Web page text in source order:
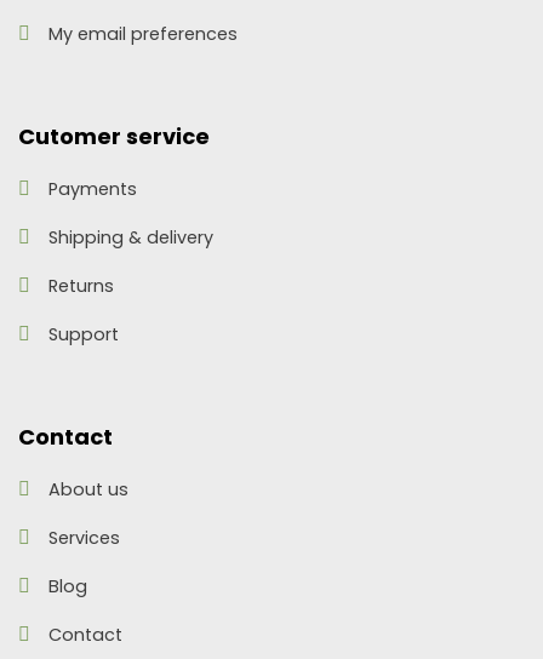
My email preferences
Cutomer service
Payments
Shipping & delivery
Returns
Support
Contact
About us
Services
Blog
Contact